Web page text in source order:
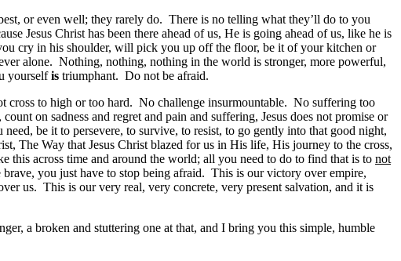
or even well; they rarely do. There is no telling what they’ll do to you
Jesus Christ has been there ahead of us, He is going ahead of us, like he is
cry in his shoulder, will pick you up off the floor, be it of your kitchen or
alone. Nothing, nothing, nothing in the world is stronger, more powerful,
yourselfis triumphant. Do not be afraid.
to high or too hard. No challenge insurmountable. No suffering too
on sadness and regret and pain and suffering, Jesus does not promise or
be it to persevere, to survive, to resist, to go gently into that good night,
The Way that Jesus Christ blazed for us in His life, His journey to the cross,
across time and around the world; all you need to do to find that is to not
you just have to stop being afraid. This is our victory over empire,
us. This is our very real, very concrete, very present salvation, and it is
a broken and stuttering one at that, and I bring you this simple, humble